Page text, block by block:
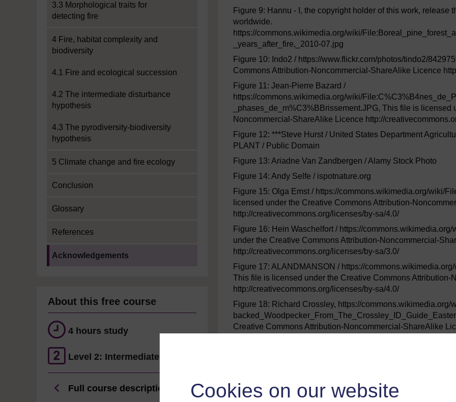
Cookies on our website
3.3 Morphological traits for
detecting fire
4 Fire, habitat complexity and
biodiversity
4.1 Fire and ecological succession
4.2 The intermediate disturbance
hypothesis
4.3 The pyrodiversity-biodiversity
hypothesis
5 Climate change and fire ecology
Conclusion
Glossary
References
Acknowledgements
About this free course
4 hours study
Level 2: Intermediate
Full course description
Figure 9: Hannu - I, the copyright holder of this work,
worldwide.
https://commons.wikimedia.org/wiki/
_years_after_fire,_2010-07.jpg
Figure 10: Indo2 / https://www.flickr.com/photos/tindo2/
Commons Attribution-Noncommercial-ShareAlike Licence
Figure 11: Jean-Pierre Bazard /
https://commons.wikimedia.org/wiki/
_phases_de_m%C3%BBrissement.JPG, This file is
Noncommercial-ShareAlike Licence http://
Figure 12: ***Steve Hurst / United States Department
PLANT / Public Domain
Figure 13: Ariadne Van Zandbergen / Alamy Stock Photo
Figure 14: Andy Selfe / ispotnature.org
Figure 15: Olga Emst / https://commons.wikimedia.org/wiki/
licensed under the Creative Commons Attribution-
http://creativecommons.org/licenses/by-sa/4.0/
Figure 16: Hein Waschelfort / https://
under the Creative Commons Attribution-Noncommercial-
http://creativecommons.org/licenses/by-sa/3.0/
Figure 17: ALANDMANSON / https://
This file is licensed under the Creative Commons
http://creativecommons.org/licenses/by-sa/4.0/
Figure 18: Richard Crossley, https://commons.wikimedia.org/
Creative Commons Attribution-Noncommercial-ShareAlike
Figure 19: Alvesgaspar /https://commons.wikimedia.org/
Figure 20: Bob Gosford / The Northern Myth